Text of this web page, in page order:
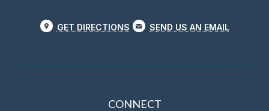
GET DIRECTIONS SEND US AN EMAIL
CONNECT